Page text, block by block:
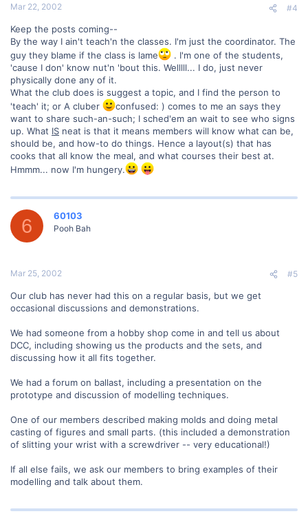
Mar 22, 2002 #4
Keep the posts coming--
By the way I ain't teach'n the classes. I'm just the coordinator. The
guy they blame if the class is lame
. I'm one of the students,
'cause I don' know nut'n 'bout this. Welllll... I do, just never
physically done any of it.
What the club does is suggest a topic, and I find the person to
'teach' it; or A cluber
confused: ) comes to me an says they
want to share such-an-such; I sched'em an wait to see who signs
up. What IS neat is that it means members will know what can be,
should be, and how-to do things. Hence a layout(s) that has
cooks that all know the meal, and what courses their best at.
Hmmm... now I'm hungery.
6 60103
Pooh Bah
Mar 25, 2002 #5
Our club has never had this on a regular basis, but we get
occasional discussions and demonstrations.
We had someone from a hobby shop come in and tell us about
DCC, including showing us the products and the sets, and
discussing how it all fits together.
We had a forum on ballast, including a presentation on the
prototype and discussion of modelling techniques.
One of our members described making molds and doing metal
casting of figures and small parts. (this included a demonstration
of slitting your wrist with a screwdriver -- very educational!)
If all else fails, we ask our members to bring examples of their
modelling and talk about them.